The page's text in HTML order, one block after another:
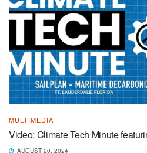
MULTIMEDIA
Video: Climate Tech Minute
AUGUST 20, 2024